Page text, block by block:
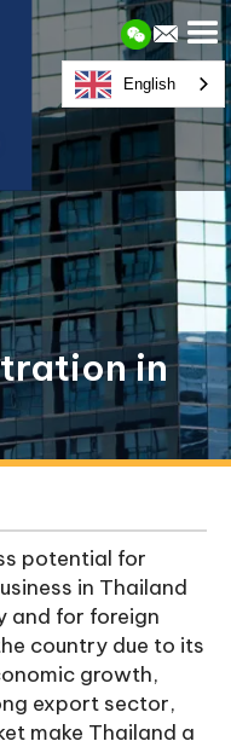
in
potential for
in Thailand
and for foreign
country due to its
growth,
export sector,
make Thailand a
English